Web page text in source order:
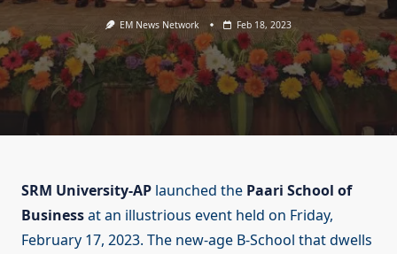
EM News Network Feb 18, 2023
SRM University-AP launched the Paari School of
Businessat an illustrious event held on Friday,
February 17, 2023. The new-age B-School that dwells